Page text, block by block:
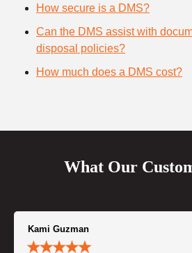
How secure is a DMS?
Can the DMS assist with
disposal policies?
How much does a DMS cost?
What Our
Kami Guzman